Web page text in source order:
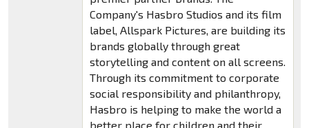
Company's Hasbro Studios and its film
label, Allspark Pictures, are building its
brands globally through great
storytelling and content on all screens.
Through its commitment to corporate
social responsibility and philanthropy,
Hasbro is helping to make the world a
better place for children and their